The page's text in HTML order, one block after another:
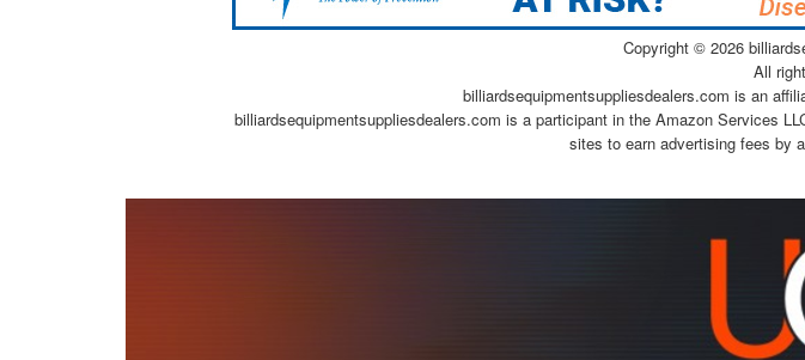
Copyright © 2026
All
billiardsequipmentsuppliesdealers.com is an
billiardsequipmentsuppliesdealers.com is a participant in the Amazon Services
sites to earn advertising fees by